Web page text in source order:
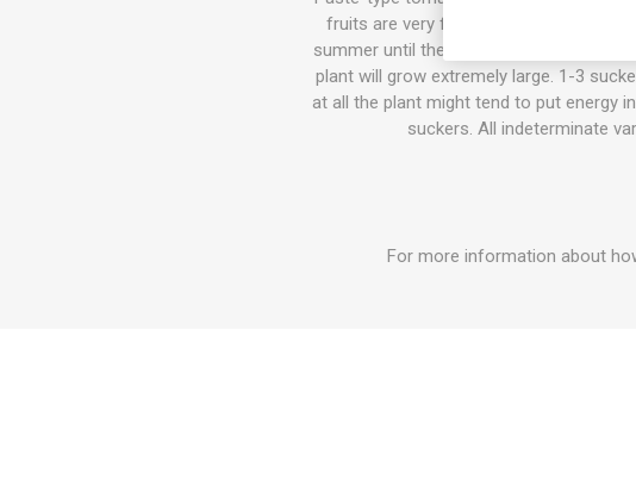
fruits are very firm and meaty and not
summer until the autumn frost. They
plant will grow extremely large. 1-3
at all the plant might tend to put energy
suckers. All indeterminate
For more information about